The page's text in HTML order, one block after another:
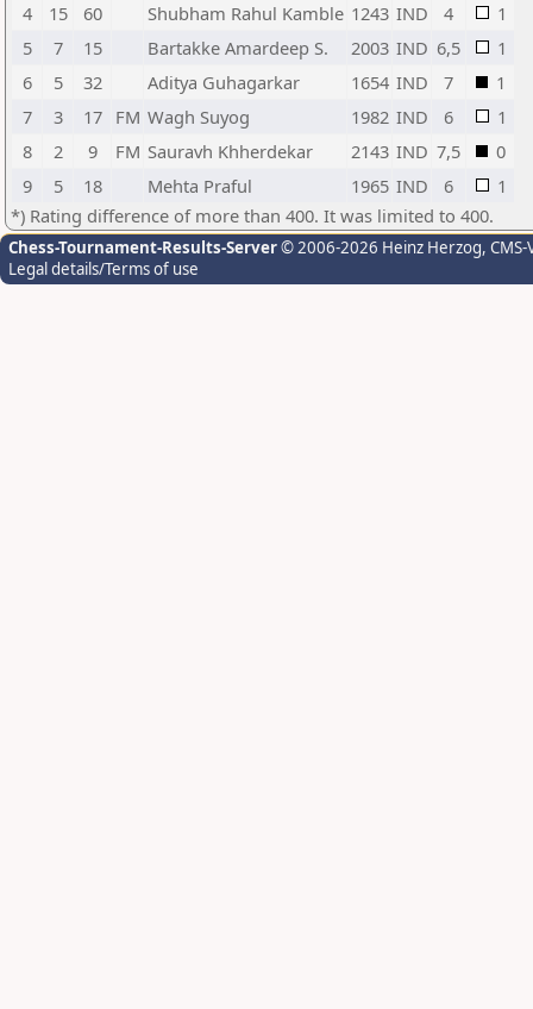
4
15 60 Shubham Rahul Kamble 1243 IND 4
1
5
7 15 Bartakke Amardeep S. 2003 IND 6,5
1
6
5 32 Aditya Guhagarkar 1654 IND 7
1
7
3 17 FM Wagh Suyog 1982 IND 6
1
8
2 9 FM Sauravh Khherdekar 2143 IND 7,5
0
9
5 18 Mehta Praful 1965 IND 6
1
*) Rating difference of more than 400. It was limited to 400.
Chess-Tournament-Results-Server© 2006-2026 Heinz Herzog,
Legal details/Terms of use